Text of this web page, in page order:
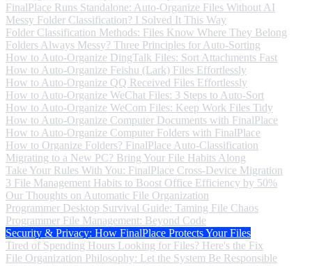
FinalPlace Runs Standalone: Auto-Organize Files Without AI
Messy Folder Classification? I Solved It This Way
Folder Classification Methods: Files Know Where They Belong
Folders Always Messy? Three Principles for Auto-Sorting
How to Auto-Organize DingTalk Files: Sort Attachments Fast
How to Auto-Organize Feishu (Lark) Files Effortlessly
How to Auto-Organize QQ Received Files Effortlessly
How to Auto-Organize WeChat Files: 3 Steps to Auto-Sort
How to Auto-Organize WeCom Files: Keep Work Files Tidy
How to Auto-Organize Computer Documents with FinalPlace
How to Auto-Organize Computer Folders with FinalPlace
How to Organize Folders? FinalPlace Auto-Classification
Migrating to a New PC? Bring Your File Habits Along
Take Your Rules With You: FinalPlace Cross-Device Migration
3 File Management Habits to Boost Office Efficiency by 50%
Our Thoughts on Automatic File Organization
Programmer Desktop Survival Guide: Taming File Chaos
Programmer File Management: Beyond Code
Security & Privacy: How FinalPlace Protects Your Files
Tired of Spending Hours Looking for Files? Here's the Fix
File Organization Philosophy: Let the System Be Responsible